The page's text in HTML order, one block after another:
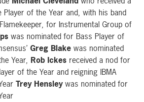
Player of the Year and, with his band
, for Instrumental Group of
was nominated for Bass Player of
Greg Blake was nominated
Year, Rob Ickes received a nod for
of the Year and reigning IBMA
Trey Hensley was nominated for